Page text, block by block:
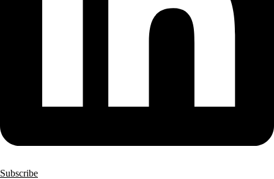
Subscribe